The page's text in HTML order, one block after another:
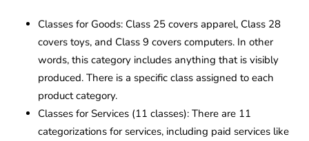
Classes for Goods: Class 25 covers apparel, Class 28
covers toys, and Class 9 covers computers. In other
words, this category includes anything that is visibly
produced. There is a specific class assigned to each
product category.
Classes for Services (11 classes): There are 11
categorizations for services, including paid services like